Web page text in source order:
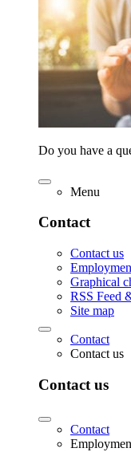
Do you have a
Menu
Contact
Contact us
Graphical
RSS Feed
Site map
Contact
Contact us
Contact us
Contact